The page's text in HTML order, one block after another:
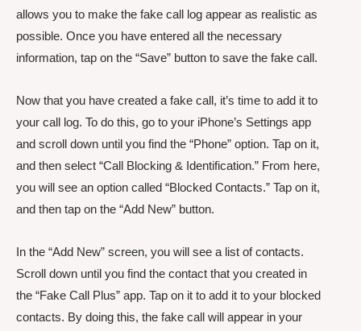
allows you to make the fake call log appear as realistic as
possible. Once you have entered all the necessary
information, tap on the “Save” button to save the fake call.
Now that you have created a fake call, it’s time to add it to
your call log. To do this, go to your iPhone’s Settings app
and scroll down until you find the “Phone” option. Tap on it,
and then select “Call Blocking & Identification.” From here,
you will see an option called “Blocked Contacts.” Tap on it,
and then tap on the “Add New” button.
In the “Add New” screen, you will see a list of contacts.
Scroll down until you find the contact that you created in
the “Fake Call Plus” app. Tap on it to add it to your blocked
contacts. By doing this, the fake call will appear in your